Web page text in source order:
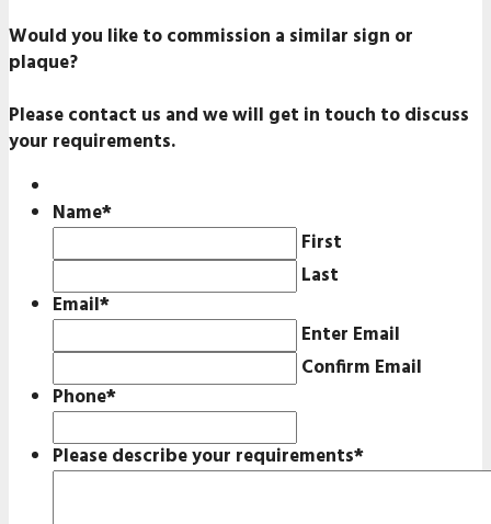
Would you like to commission a similar sign or
plaque?
Please contact us and we will get in touch to discuss
your requirements.
Name*
First
Last
Email*
Enter Email
Confirm Email
Phone*
Please describe your requirements*